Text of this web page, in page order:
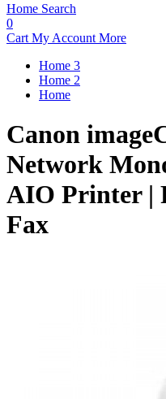
Home Search
0
Cart My Account More
Home 3
Home 2
Home
Canon
Network
AIO Printer |
Fax